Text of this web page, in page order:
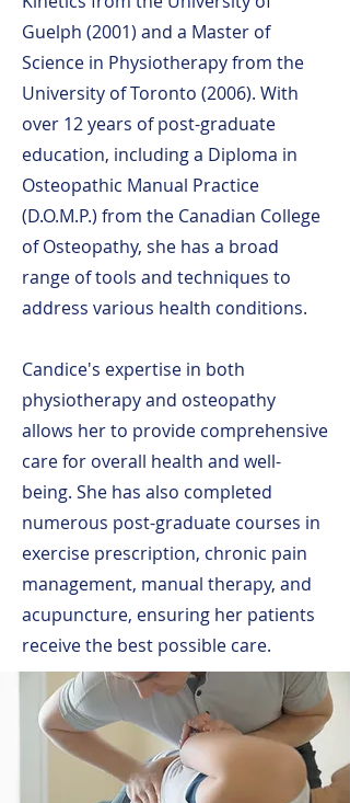
Guelph (2001) and a Master of
Science in Physiotherapy from the
University of Toronto (2006). With
over 12 years of post-graduate
education, including a Diploma in
Osteopathic Manual Practice
(D.O.M.P.) from the Canadian College
of Osteopathy, she has a broad
range of tools and techniques to
address various health conditions.
Candice's expertise in both
physiotherapy and osteopathy
allows her to provide comprehensive
care for overall health and well-
being. She has also completed
numerous post-graduate courses in
exercise prescription, chronic pain
management, manual therapy, and
acupuncture, ensuring her patients
receive the best possible care.